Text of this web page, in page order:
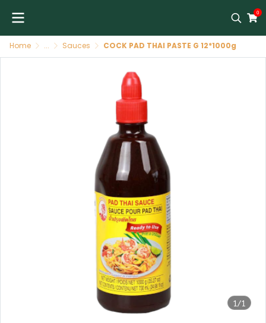
0
Home ... Sauces COCK PAD THAI PASTE G 12*1000g
1/1